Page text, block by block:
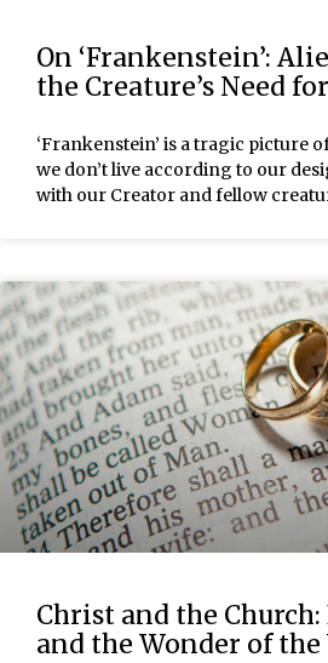
On ‘Frankenstein’:
the Creature’s Need
‘Frankenstein’ is a tragic picture
we don’t live according to our
with our Creator and fellow
Christ and the Church:
and the Wonder of the